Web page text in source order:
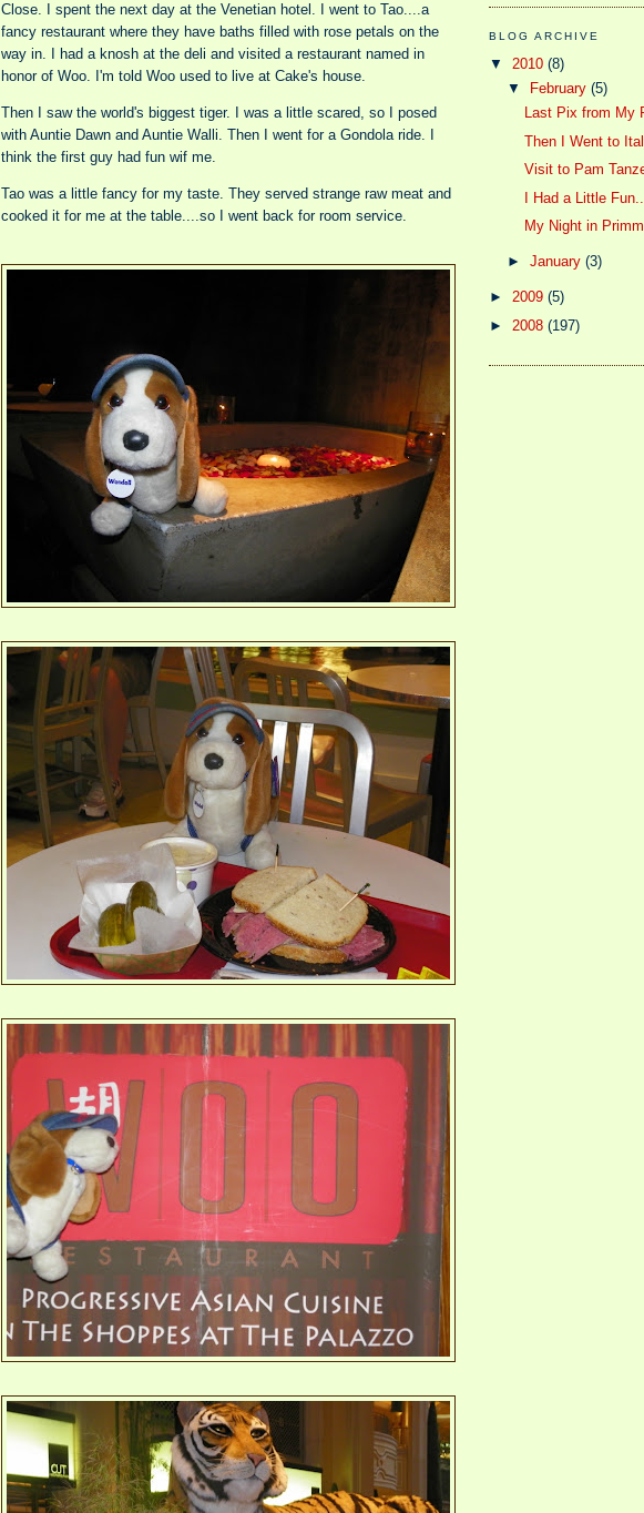
Close. I spent the next day at the Venetian hotel. I went to Tao....a
fancy restaurant where they have baths filled with rose petals on the
way in. I had a knosh at the deli and visited a restaurant named in
honor of Woo. I'm told Woo used to live at Cake's house.
Then I saw the world's biggest tiger. I was a little scared, so I posed
with Auntie Dawn and Auntie Walli. Then I went for a Gondola ride. I
think the first guy had fun wif me.
Tao was a little fancy for my taste. They served strange raw meat and
cooked it for me at the table....so I went back for room service.
BLOG ARCHIVE
▼ 2010 (8)
▼
February (5)
Last Pix from My
Then I Went to
Visit to Pam
I Had a Little Fun...
My Night in Primm
► January (3)
► 2009 (5)
► 2008 (197)